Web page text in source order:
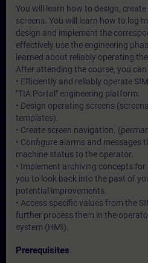
You will learn how to design,
screens. You will learn how to log
design and implement the
effectively use the engineering
learned about reliably operating
After attending the course, you
• Efficiently and reliably operate
"TIA Portal" engineering platform.
• Design operating screens
templates).
• Create screen navigation.
• Configure alarms and messages
machine status to the operator.
• Implement archiving concepts
you to look back into the past of
potential improvements.
• Access specific values from the
further process them in the
system (HMI).
Prerequisites